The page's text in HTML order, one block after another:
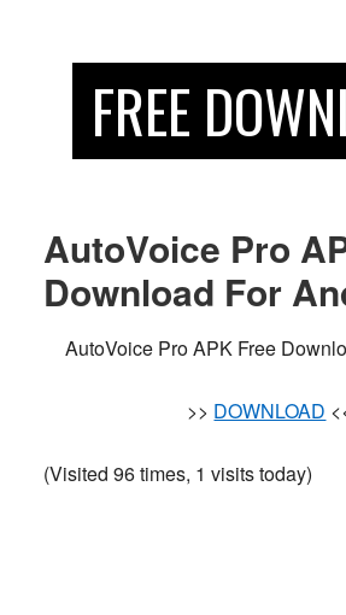
FREE
AutoVoice Pro
Download For
AutoVoice Pro APK Free
>> DOWNLOAD
(Visited 96 times, 1 visits today)